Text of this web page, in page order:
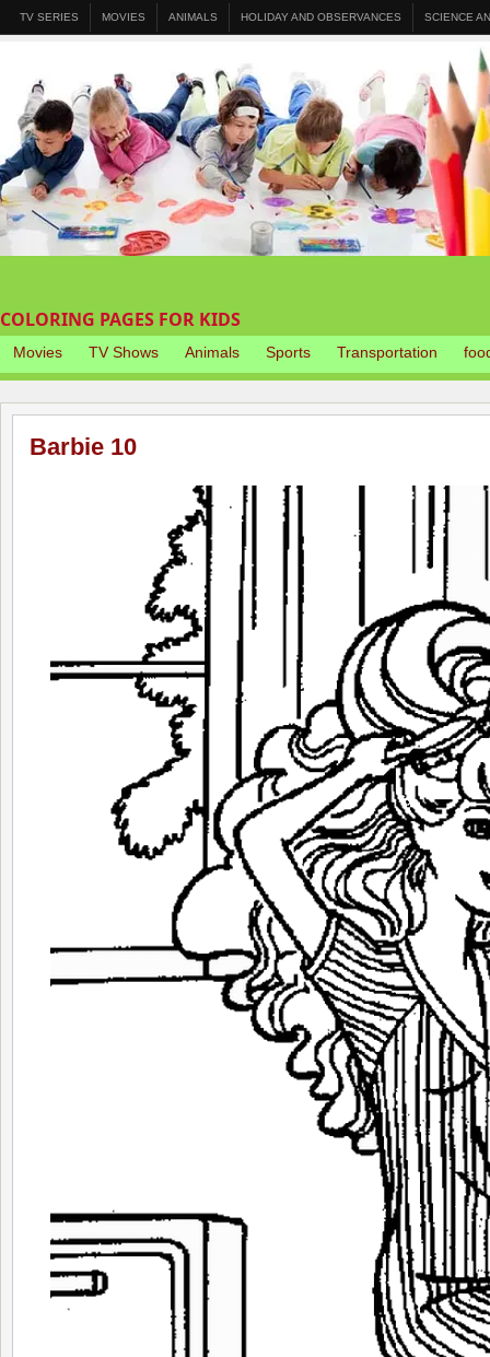
TV SERIES MOVIES ANIMALS HOLIDAY AND OBSERVANCES SCIENCE
COLORING PAGES FOR KIDS
Movies TV Shows Animals Sports Transportation
Barbie 10